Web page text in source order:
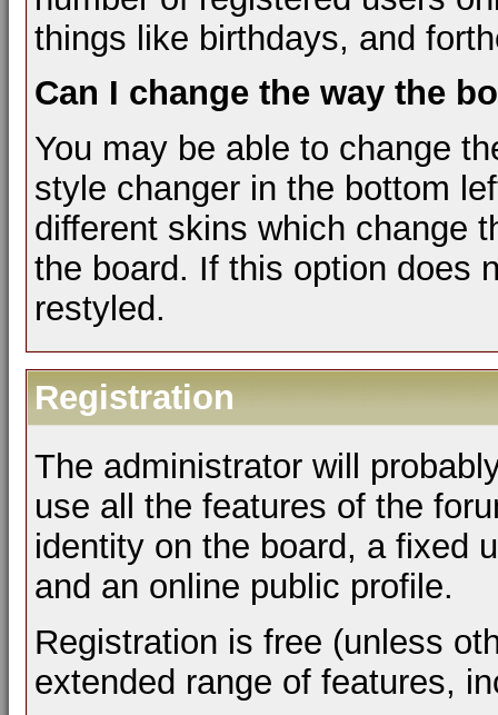
things like birthdays, and
Can I change the way the
You may be able to change
style changer in the bottom
different skins which change
the board. If this option does
restyled.
Registration
The administrator will
use all the features of the
identity on the board, a fixed
and an online public profile.
Registration is free (unless
extended range of features,